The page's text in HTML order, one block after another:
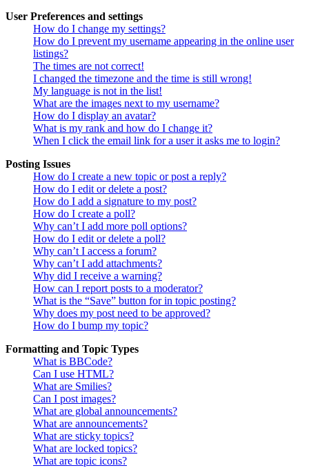
User Preferences and settings
How do I change my settings?
How do I prevent my username appearing in the online user
listings?
The times are not correct!
I changed the timezone and the time is still wrong!
My language is not in the list!
What are the images next to my username?
How do I display an avatar?
What is my rank and how do I change it?
When I click the email link for a user it asks me to login?
Posting Issues
How do I create a new topic or post a reply?
How do I edit or delete a post?
How do I add a signature to my post?
How do I create a poll?
Why can’t I add more poll options?
How do I edit or delete a poll?
Why can’t I access a forum?
Why can’t I add attachments?
Why did I receive a warning?
How can I report posts to a moderator?
What is the “Save” button for in topic posting?
Why does my post need to be approved?
How do I bump my topic?
Formatting and Topic Types
What is BBCode?
Can I use HTML?
What are Smilies?
Can I post images?
What are global announcements?
What are announcements?
What are sticky topics?
What are locked topics?
What are topic icons?